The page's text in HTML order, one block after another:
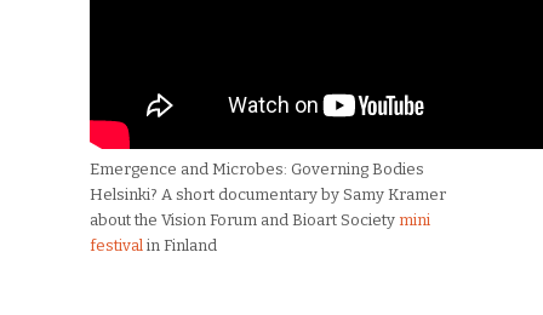
Emergence and Microbes: Governing Bodies
Helsinki? A short documentary by Samy Kramer
about the Vision Forum and Bioart Society mini
festival in Finland